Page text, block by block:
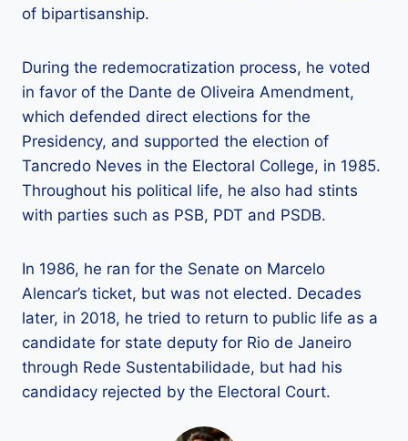
of bipartisanship.
During the redemocratization process, he voted
in favor of the Dante de Oliveira Amendment,
which defended direct elections for the
Presidency, and supported the election of
Tancredo Neves in the Electoral College, in 1985.
Throughout his political life, he also had stints
with parties such as PSB, PDT and PSDB.
In 1986, he ran for the Senate on Marcelo
Alencar’s ticket, but was not elected. Decades
later, in 2018, he tried to return to public life as a
candidate for state deputy for Rio de Janeiro
through Rede Sustentabilidade, but had his
candidacy rejected by the Electoral Court.